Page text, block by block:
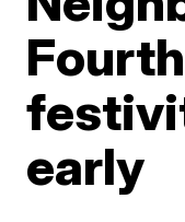
early